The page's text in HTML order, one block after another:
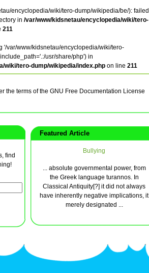
encyclopedia/wiki/tero-dump/wikipedia/be/): failed
in /var/www/kidsnetau/encyclopedia/wiki/tero-
211
'/var/www/kidsnetau/encyclopedia/wiki/tero-
usr/share/php') in
wiki/tero-dump/wikipedia/index.php on line 211
the terms of the GNU Free Documentation License
find
Featured Article
Bullying
... absolute governmental power, from
the Greek language turannos. In
Classical Antiquity[?] it did not always
have inherently negative implications, it
merely designated ...